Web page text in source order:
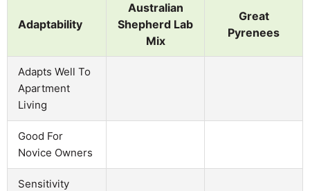
Adaptability
Australian
Shepherd Lab
Mix
Great
Pyrenees
Adapts Well To
Apartment
Living
Good For
Novice Owners
Sensitivity